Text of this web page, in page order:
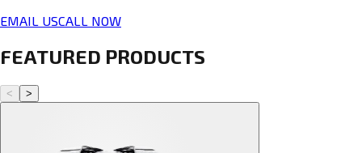
EMAIL USCALL NOW
FEATURED PRODUCTS
< >